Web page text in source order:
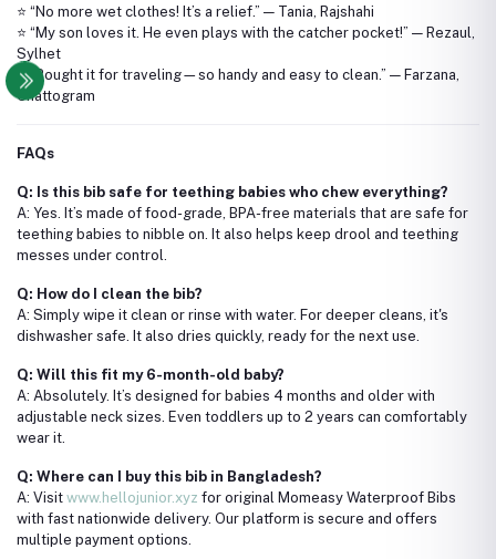
⭐ “No more wet clothes! It’s a relief.” — Tania, Rajshahi
⭐ “My son loves it. He even plays with the catcher pocket!” — Rezaul,
Sylhet
⭐ “Bought it for traveling—so handy and easy to clean.” — Farzana,
Chattogram
FAQs
Q: Is this bib safe for teething babies who chew everything?
A: Yes. It’s made of food-grade, BPA-free materials that are safe for
teething babies to nibble on. It also helps keep drool and teething
messes under control.
Q: How do I clean the bib?
A: Simply wipe it clean or rinse with water. For deeper cleans, it's
dishwasher safe. It also dries quickly, ready for the next use.
Q: Will this fit my 6-month-old baby?
A: Absolutely. It’s designed for babies 4 months and older with
adjustable neck sizes. Even toddlers up to 2 years can comfortably
wear it.
Q: Where can I buy this bib in Bangladesh?
A: Visit www.hellojunior.xyz for original Momeasy Waterproof Bibs
with fast nationwide delivery. Our platform is secure and offers
multiple payment options.